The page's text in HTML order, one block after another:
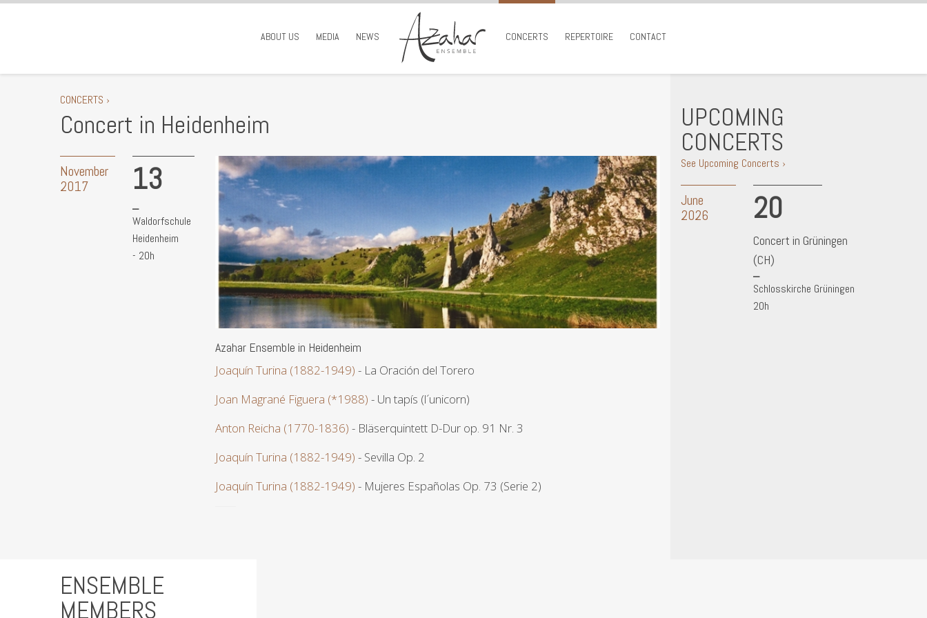
ABOUT US MEDIA NEWS CONCERTS REPERTOIRE CONTACT
CONCERTS ›
Concert in Heidenheim
November
2017
13
Waldorfschule
Heidenheim
- 20h
Azahar Ensemble in Heidenheim
Joaquín Turina (1882-1949) - La Oración del Torero
Joan Magrané Figuera (*1988) - Un tapís (l´unicorn)
Anton Reicha (1770-1836) - Bläserquintett D-Dur op. 91 Nr. 3
Joaquín Turina (1882-1949) - Sevilla Op. 2
Joaquín Turina (1882-1949) - Mujeres Españolas Op. 73 (Serie 2)
UPCOMING
CONCERTS
See Upcoming Concerts ›
June
2026
20
Concert in Grüningen
(CH)
Schlosskirche Grüningen
20h
ENSEMBLE
MEMBERS